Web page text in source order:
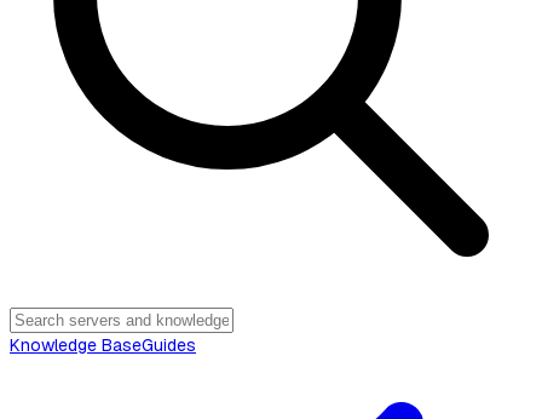
Knowledge BaseGuides